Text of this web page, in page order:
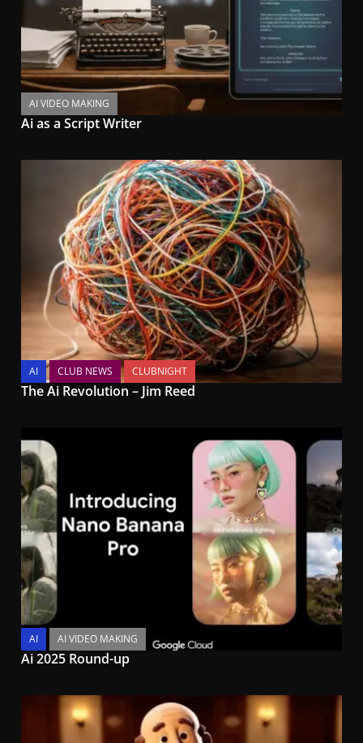
AI VIDEO MAKING
Ai as a Script Writer
AI CLUB NEWS CLUBNIGHT
The Ai Revolution – Jim Reed
AI AI VIDEO MAKING
Ai 2025 Round-up